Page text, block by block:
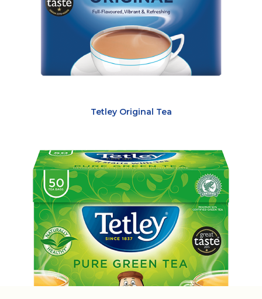
Tetley Original Tea